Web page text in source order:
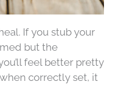
If you stub your
but the
feel better pretty
correctly set, it